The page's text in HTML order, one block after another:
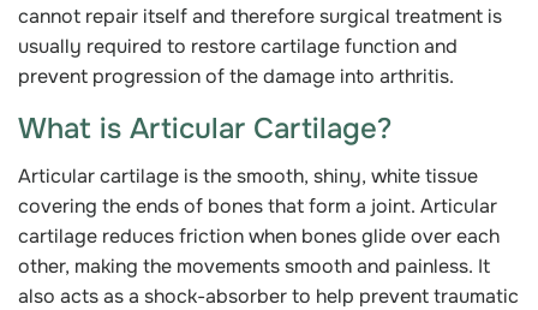
cannot repair itself and therefore surgical treatment is
usually required to restore cartilage function and
prevent progression of the damage into arthritis.
What is Articular Cartilage?
Articular cartilage is the smooth, shiny, white tissue
covering the ends of bones that form a joint. Articular
cartilage reduces friction when bones glide over each
other, making the movements smooth and painless. It
also acts as a shock-absorber to help prevent traumatic